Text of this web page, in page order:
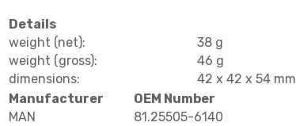
Details
weight (net):
38 g
weight (gross):
46 g
dimensions:
42 x 42 x 54 mm
Manufacturer
OEM Number
MAN
81.25505-6140